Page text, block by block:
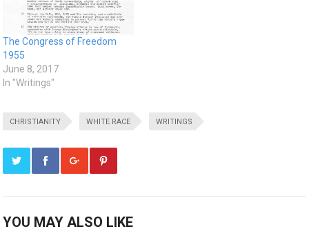
The Congress of Freedom
1955
June 8, 2017
In "Writings"
CHRISTIANITY WHITE RACE WRITINGS
YOU MAY ALSO LIKE